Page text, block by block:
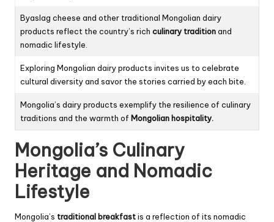
Byaslag cheese and other traditional Mongolian dairy
products reflect the country’s rich culinary traditionand
nomadic lifestyle.
Exploring Mongolian dairy products invites us to celebrate
cultural diversity and savor the stories carried by each bite.
Mongolia’s dairy products exemplify the resilience of culinary
traditions and the warmth of Mongolian hospitality.
Mongolia’s Culinary
Heritage and Nomadic
Lifestyle
Mongolia’s traditional breakfastis a reflection of its nomadic